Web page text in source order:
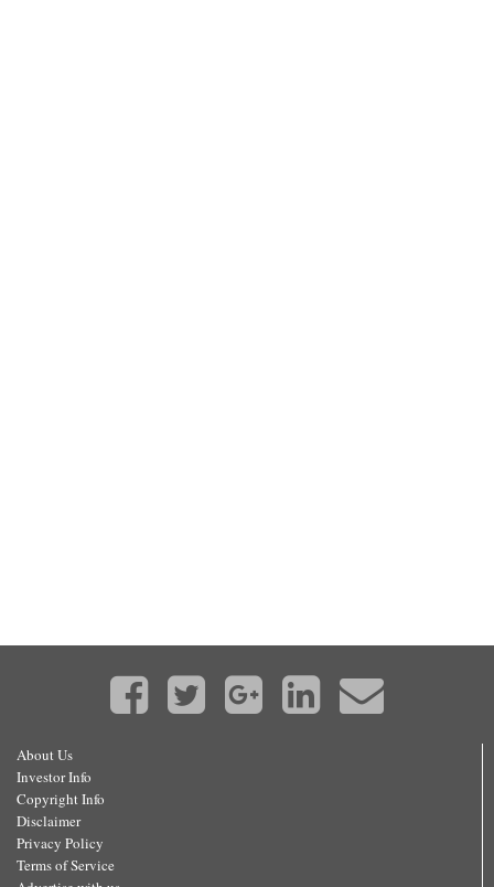
About Us
Investor Info
Copyright Info
Disclaimer
Privacy Policy
Terms of Service